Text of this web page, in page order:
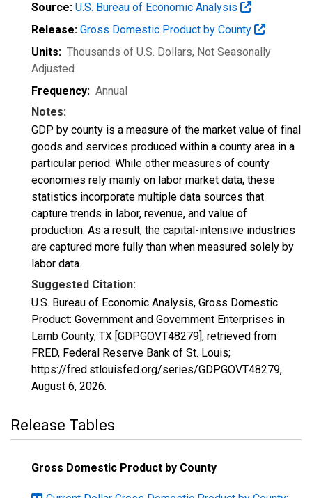
Source: U.S. Bureau of Economic Analysis
Release: Gross Domestic Product by County
Units: Thousands of U.S. Dollars, Not Seasonally
Adjusted
Frequency: Annual
Notes:
GDP by county is a measure of the market value of final
goods and services produced within a county area in a
particular period. While other measures of county
economies rely mainly on labor market data, these
statistics incorporate multiple data sources that
capture trends in labor, revenue, and value of
production. As a result, the capital-intensive industries
are captured more fully than when measured solely by
labor data.
Suggested Citation:
U.S. Bureau of Economic Analysis, Gross Domestic
Product: Government and Government Enterprises in
Lamb County, TX [GDPGOVT48279], retrieved from
FRED, Federal Reserve Bank of St. Louis;
https://fred.stlouisfed.org/series/GDPGOVT48279,
August 6, 2026.
Release Tables
Gross Domestic Product by County